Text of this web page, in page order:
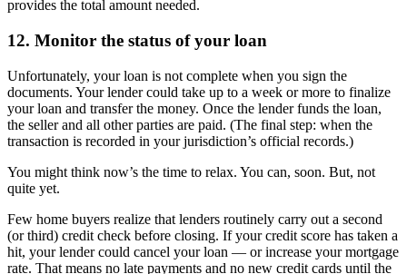
provides the total amount needed.
12. Monitor the status of your loan
Unfortunately, your loan is not complete when you sign the
documents. Your lender could take up to a week or more to finalize
your loan and transfer the money. Once the lender funds the loan,
the seller and all other parties are paid. (The final step: when the
transaction is recorded in your jurisdiction’s official records.)
You might think now’s the time to relax. You can, soon. But, not
quite yet.
Few home buyers realize that lenders routinely carry out a second
(or third) credit check before closing. If your credit score has taken a
hit, your lender could cancel your loan — or increase your mortgage
rate. That means no late payments and no new credit cards until the